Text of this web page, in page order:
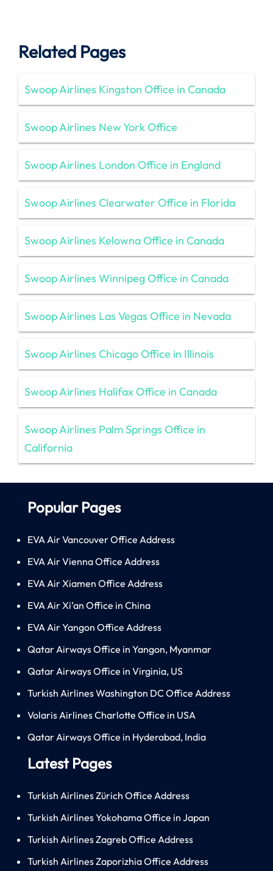
Related Pages
Swoop Airlines Kingston Office in Canada
Swoop Airlines New York Office
Swoop Airlines London Office in England
Swoop Airlines Clearwater Office in Florida
Swoop Airlines Kelowna Office in Canada
Swoop Airlines Winnipeg Office in Canada
Swoop Airlines Las Vegas Office in Nevada
Swoop Airlines Chicago Office in Illinois
Swoop Airlines Halifax Office in Canada
Swoop Airlines Palm Springs Office in
California
Popular Pages
EVA Air Vancouver Office Address
EVA Air Vienna Office Address
EVA Air Xiamen Office Address
EVA Air Xi’an Office in China
EVA Air Yangon Office Address
Qatar Airways Office in Yangon, Myanmar
Qatar Airways Office in Virginia, US
Turkish Airlines Washington DC Office Address
Volaris Airlines Charlotte Office in USA
Qatar Airways Office in Hyderabad, India
Latest Pages
Turkish Airlines Zürich Office Address
Turkish Airlines Yokohama Office in Japan
Turkish Airlines Zagreb Office Address
Turkish Airlines Zaporizhia Office Address